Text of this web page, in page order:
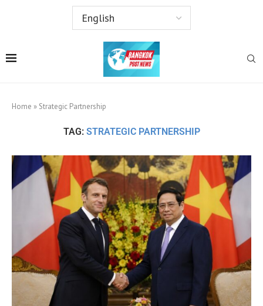
Home » Strategic Partnership
TAG: STRATEGIC PARTNERSHIP